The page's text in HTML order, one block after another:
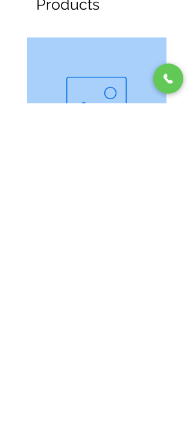
Products